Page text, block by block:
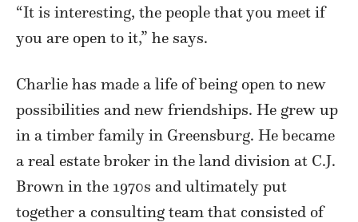
“It is interesting, the people that you meet if
you are open to it,” he says.
Charlie has made a life of being open to new
possibilities and new friendships. He grew up
in a timber family in Greensburg. He became
a real estate broker in the land division at C.J.
Brown in the 1970s and ultimately put
together a consulting team that consisted of